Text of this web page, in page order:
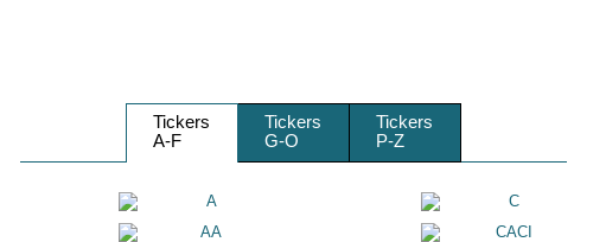
Tickers
A-F
Tickers
G-O
Tickers
P-Z
A
AA
C
CACI